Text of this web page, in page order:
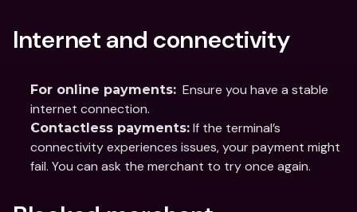
Internet and connectivity
For online payments:
  Ensure you have a stable
internet connection.
Contactless payments: If the terminal’s
connectivity experiences issues, your payment might
fail. You can ask the merchant to try once again.